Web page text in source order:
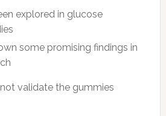
explored in glucose
some promising findings in
validate the gummies